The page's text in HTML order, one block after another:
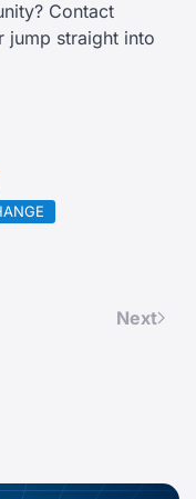
Contact
jump straight into
Next